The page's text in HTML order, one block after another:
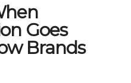
Goes
Brands